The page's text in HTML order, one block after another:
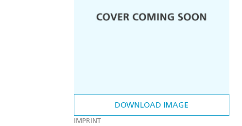
DOWNLOAD IMAGE
IMPRINT